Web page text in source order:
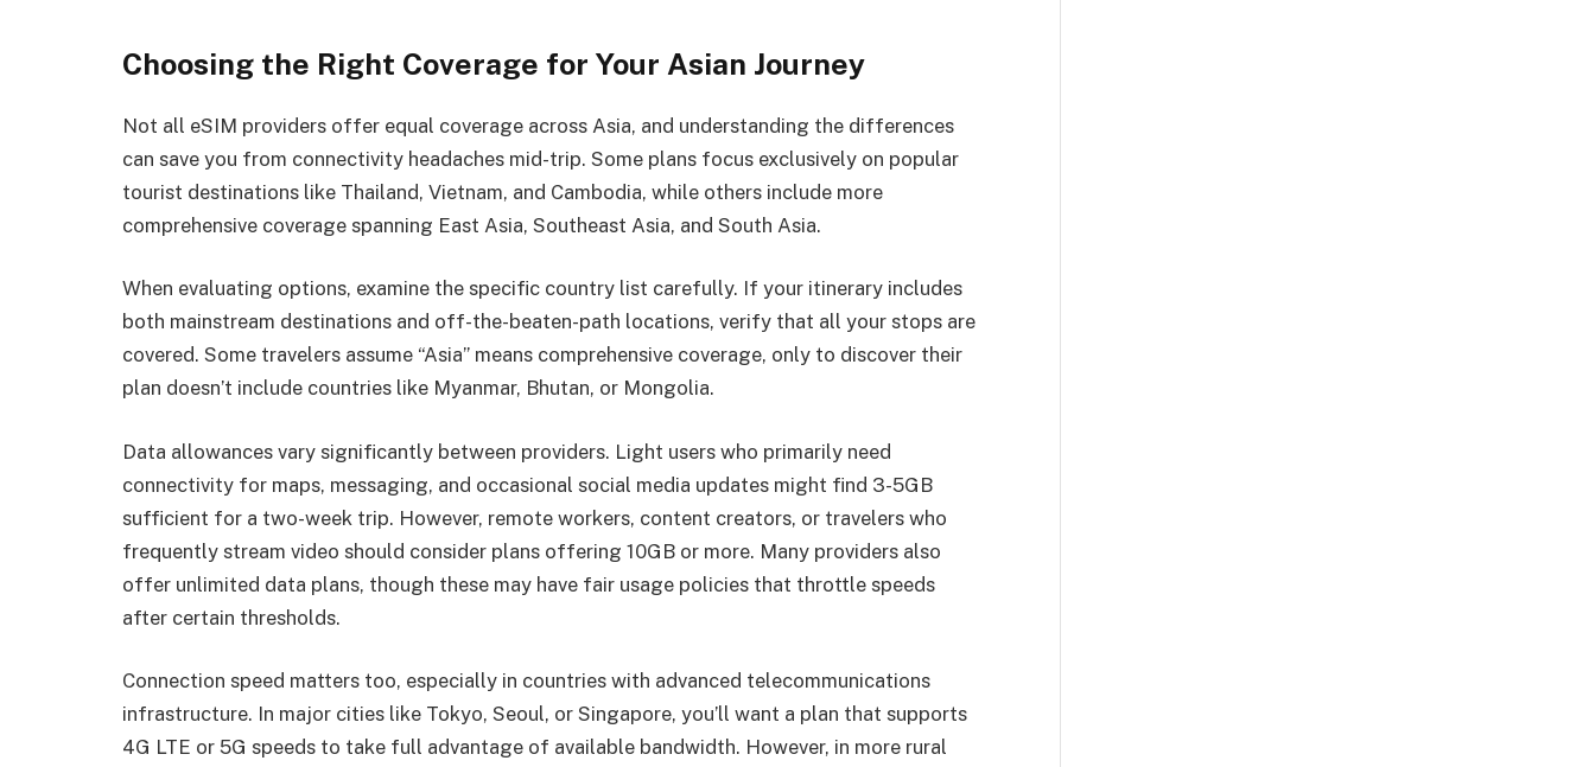
Choosing the Right Coverage for Your Asian Journey
Not all eSIM providers offer equal coverage across Asia, and understanding the differences
can save you from connectivity headaches mid-trip. Some plans focus exclusively on popular
tourist destinations like Thailand, Vietnam, and Cambodia, while others include more
comprehensive coverage spanning East Asia, Southeast Asia, and South Asia.
When evaluating options, examine the specific country list carefully. If your itinerary includes
both mainstream destinations and off-the-beaten-path locations, verify that all your stops are
covered. Some travelers assume “Asia” means comprehensive coverage, only to discover their
plan doesn’t include countries like Myanmar, Bhutan, or Mongolia.
Data allowances vary significantly between providers. Light users who primarily need
connectivity for maps, messaging, and occasional social media updates might find 3-5GB
sufficient for a two-week trip. However, remote workers, content creators, or travelers who
frequently stream video should consider plans offering 10GB or more. Many providers also
offer unlimited data plans, though these may have fair usage policies that throttle speeds
after certain thresholds.
Connection speed matters too, especially in countries with advanced telecommunications
infrastructure. In major cities like Tokyo, Seoul, or Singapore, you’ll want a plan that supports
4G LTE or 5G speeds to take full advantage of available bandwidth. However, in more rural